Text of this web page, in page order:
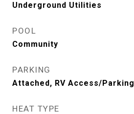
Underground Utilities
POOL
Community
PARKING
Attached, RV Access/Parking
HEAT TYPE